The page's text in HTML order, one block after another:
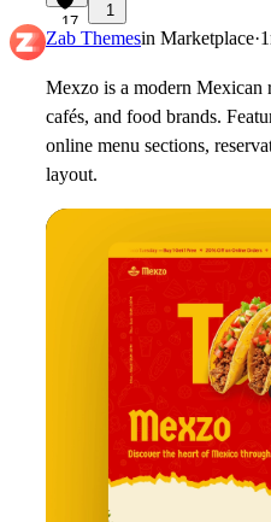
17
1
Zab Themesin Marketplace·
Mexzo is a modern Mexican
cafés, and food brands.
online menu sections,
layout.